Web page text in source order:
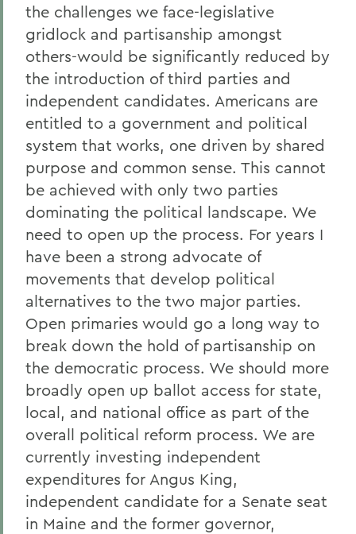
the challenges we face-legislative
gridlock and partisanship amongst
others-would be significantly reduced by
the introduction of third parties and
independent candidates. Americans are
entitled to a government and political
system that works, one driven by shared
purpose and common sense. This cannot
be achieved with only two parties
dominating the political landscape. We
need to open up the process. For years I
have been a strong advocate of
movements that develop political
alternatives to the two major parties.
Open primaries would go a long way to
break down the hold of partisanship on
the democratic process. We should more
broadly open up ballot access for state,
local, and national office as part of the
overall political reform process. We are
currently investing independent
expenditures for Angus King,
independent candidate for a Senate seat
in Maine and the former governor,